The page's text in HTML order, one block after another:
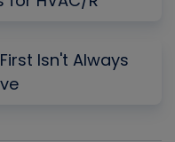
Isn't Always